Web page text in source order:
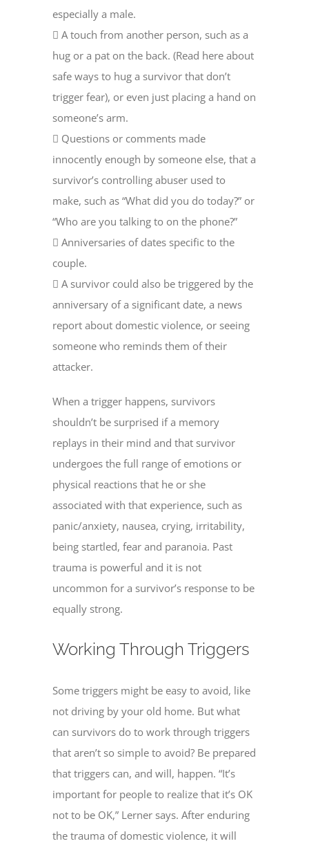
especially a male.
 A touch from another person, such as a
hug or a pat on the back. (Read here about
safe ways to hug a survivor that don’t
trigger fear), or even just placing a hand on
someone’s arm.
 Questions or comments made
innocently enough by someone else, that a
survivor’s controlling abuser used to
make, such as “What did you do today?” or
“Who are you talking to on the phone?”
 Anniversaries of dates specific to the
couple.
 A survivor could also be triggered by the
anniversary of a significant date, a news
report about domestic violence, or seeing
someone who reminds them of their
attacker.
When a trigger happens, survivors
shouldn’t be surprised if a memory
replays in their mind and that survivor
undergoes the full range of emotions or
physical reactions that he or she
associated with that experience, such as
panic/anxiety, nausea, crying, irritability,
being startled, fear and paranoia. Past
trauma is powerful and it is not
uncommon for a survivor’s response to be
equally strong.
Working Through Triggers
Some triggers might be easy to avoid, like
not driving by your old home. But what
can survivors do to work through triggers
that aren’t so simple to avoid? Be prepared
that triggers can, and will, happen. “It’s
important for people to realize that it’s OK
not to be OK,” Lerner says. After enduring
the trauma of domestic violence, it will